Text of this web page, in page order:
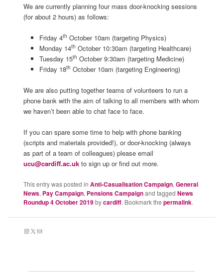
We are currently planning four mass door-knocking sessions
(for about 2 hours) as follows:
Friday 4th October 10am (targeting Physics)
Monday 14th October 10:30am (targeting Healthcare)
Tuesday 15th October 9:30am (targeting Medicine)
Friday 18th October 10am (targeting Engineering)
We are also putting together teams of volunteers to run a
phone bank with the aim of talking to all members with whom
we haven’t been able to chat face to face.
If you can spare some time to help with phone banking
(scripts and materials provided!), or door-knocking (always
as part of a team of colleagues) please email
ucu@cardiff.ac.ukto sign up or find out more.
This entry was posted in Anti-Casualisation Campaign, General
News, Pay Campaign, Pensions Campaignand tagged News
Roundup 4 October 2019bycardiff. Bookmark the permalink.
Instagram
X Mail